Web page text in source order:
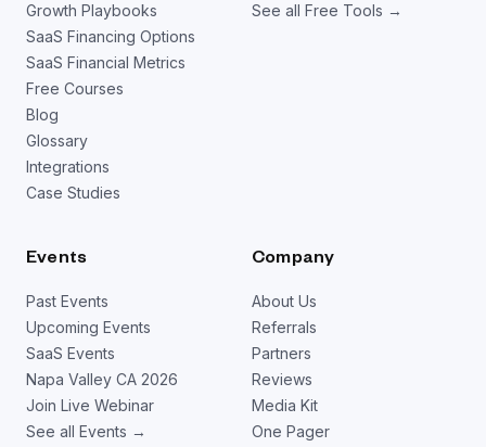
Growth Playbooks
SaaS Financing Options
SaaS Financial Metrics
Free Courses
Blog
Glossary
Integrations
Case Studies
See all Free Tools →
Events
Past Events
Upcoming Events
SaaS Events
Napa Valley CA 2026
Join Live Webinar
See all Events →
Company
About Us
Referrals
Partners
Reviews
Media Kit
One Pager